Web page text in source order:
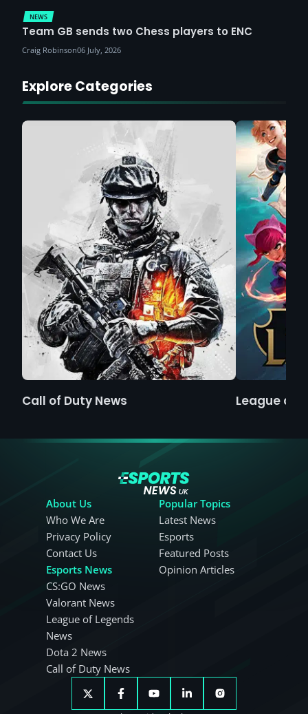
NEWS
Team GB sends two Chess players to ENC
Craig Robinson06 July, 2026
Explore Categories
Call of Duty News League of
About Us
Who We Are
Privacy Policy
Contact Us
Esports News
CS:GO News
Valorant News
League of Legends
News
Dota 2 News
Call of Duty News
Popular Topics
Latest News
Esports
Featured Posts
Opinion Articles